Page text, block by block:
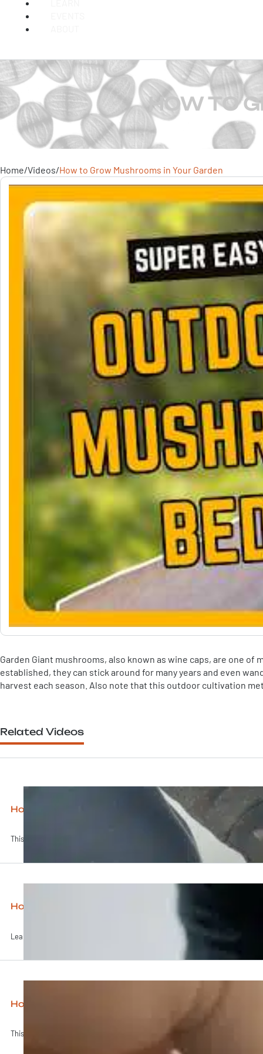
HOW TO
Home/Videos/How to Grow Mushrooms in Your Garden
Garden Giant mushrooms, also known as wine caps, are one
established, they can stick around for many years and even
harvest each season. Also note that this outdoor cultivation
Related Videos
How to Grow Mushrooms on Logs
This video gives a straightforward run-down on how to grow...
How to Grow Mushrooms at Home
Learn to grow your own gourmet mushrooms at home! This...
How to Pour Agar Plates (MEA)
This video shows you everything you need to know to...